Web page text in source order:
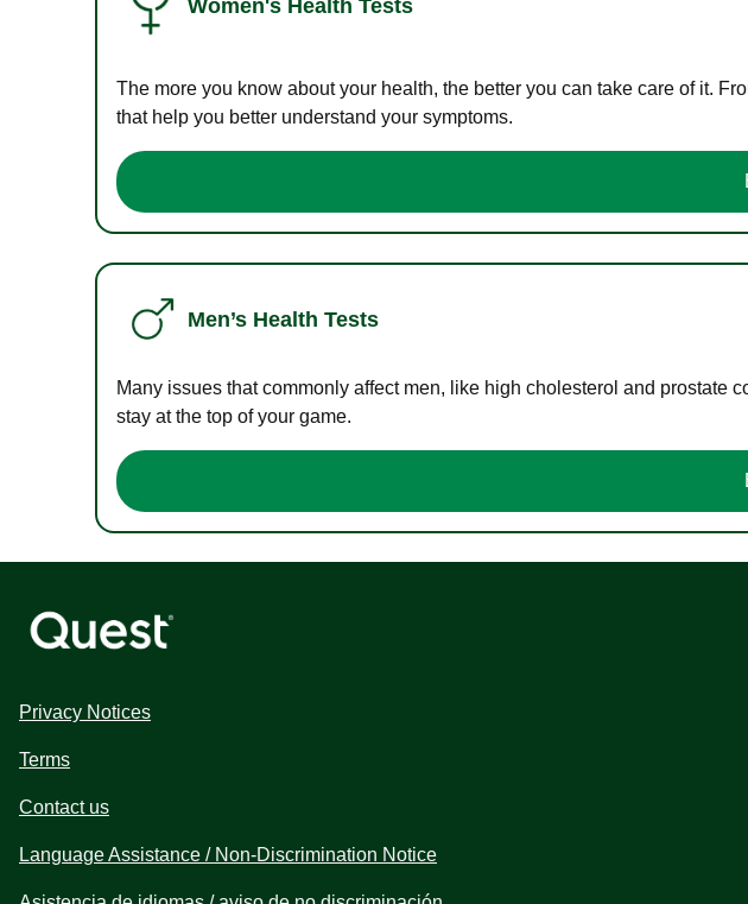
Women's Health Tests
The more you know about your health, the better you can take care of it.
that help you better understand your symptoms.
Men’s Health Tests
Many issues that commonly affect men, like high cholesterol and prostate
stay at the top of your game.
Privacy Notices
Terms
Contact us
Language Assistance / Non-Discrimination Notice